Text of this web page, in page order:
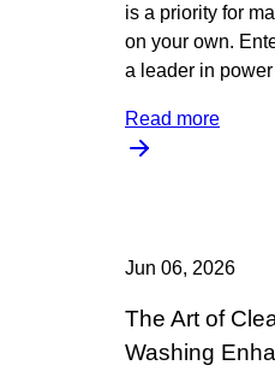
is a priority for
on your own.
a leader in
Read more
Jun 06, 2026
The Art of
Washing